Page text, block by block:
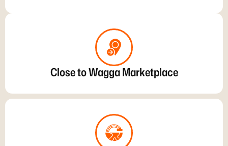
Close to Wagga Marketplace